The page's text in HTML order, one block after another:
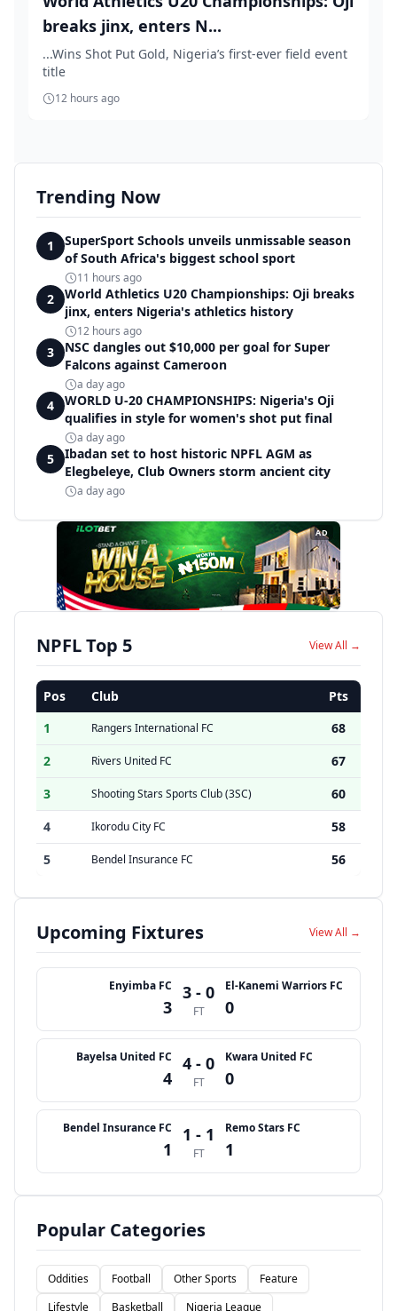
breaks jinx, enters N...
...Wins Shot Put Gold, Nigeria’s first-ever field event
title
12 hours ago
Trending Now
1
SuperSport Schools unveils unmissable season
of South Africa's biggest school sport
11 hours ago
2
World Athletics U20 Championships: Oji breaks
jinx, enters Nigeria's athletics history
12 hours ago
3
NSC dangles out $10,000 per goal for Super
Falcons against Cameroon
a day ago
4
WORLD U-20 CHAMPIONSHIPS: Nigeria's Oji
qualifies in style for women's shot put final
a day ago
5
Ibadan set to host historic NPFL AGM as
Elegbeleye, Club Owners storm ancient city
a day ago
AD
NPFL Top 5 View All →
Pos Club
Pts
1
Rangers International FC
68
2
Rivers United FC
67
3
Shooting Stars Sports Club (3SC)
60
4
Ikorodu City FC
58
5
Bendel Insurance FC 56
Upcoming Fixtures View All →
Enyimba FC
3
3 - 0
FT
El-Kanemi Warriors FC
0
Bayelsa United FC
4
4 - 0
FT
Kwara United FC
0
Bendel Insurance FC
1
1 - 1
FT
Remo Stars FC
1
Popular Categories
Oddities Football Other Sports
Feature
Lifestyle
Basketball Nigeria League